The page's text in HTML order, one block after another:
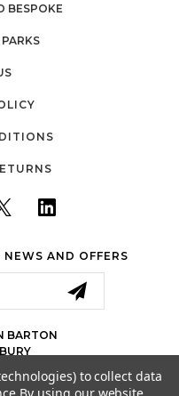
BESPOKE
AND OFFERS
BARTON
to collect data